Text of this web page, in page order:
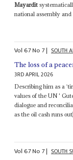
Mayardit
national assembly
Vol67No 7| SOUTH
The loss of a
3RD APRIL 2026
Describing him as a
values of the UN '
dialogue and
as the oil cash runs
Vol67No 7| SOUTH